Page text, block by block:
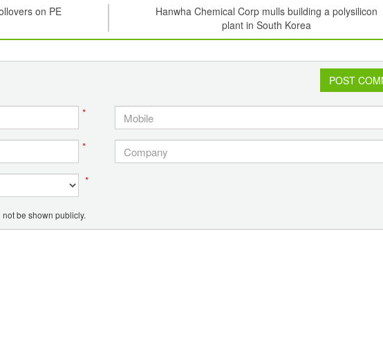
on PE
Hanwha Chemical Corp mulls building a polysilicon
plant in South Korea
POST
*
*
*
be shown publicly.